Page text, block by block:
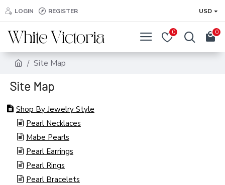
LOGIN REGISTER USD
0 0
Site Map
Site Map
Shop By Jewelry Style
Pearl Necklaces
Mabe Pearls
Pearl Earrings
Pearl Rings
Pearl Bracelets